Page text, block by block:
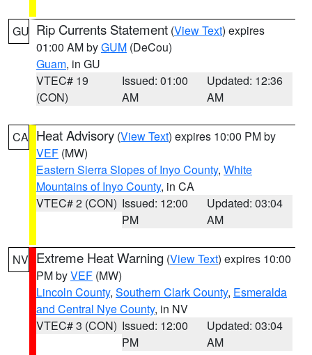
GU Rip Currents Statement (View Text) expires
01:00 AM byGUM (DeCou)
Guam, in GU
VTEC# 19
(CON)
Issued: 01:00
AM
Updated: 12:36
AM
CA Heat Advisory (View Text) expires 10:00 PM by
VEF (MW)
Eastern Sierra Slopes of Inyo County, White
Mountains of Inyo County, in CA
VTEC# 2 (CON) Issued: 12:00
PM
Updated: 03:04
AM
NV Extreme Heat Warning (View Text) expires 10:00
PM byVEF (MW)
Lincoln County, Southern Clark County, Esmeralda
and Central Nye County, in NV
VTEC# 3 (CON) Issued: 12:00
PM
Updated: 03:04
AM